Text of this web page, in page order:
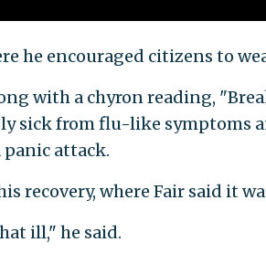
he encouraged citizens to
with a chyron reading,
sick from flu-like symptoms
panic attack.
recovery, where Fair said it
ill," he said.